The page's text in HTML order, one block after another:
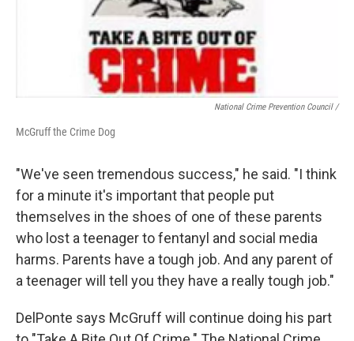
National Crime Prevention Council /
McGruff the Crime Dog
"We've seen tremendous success," he said. "I think
for a minute it's important that people put
themselves in the shoes of one of these parents
who lost a teenager to fentanyl and social media
harms. Parents have a tough job. And any parent of
a teenager will tell you they have a really tough job."
DelPonte says McGruff will continue doing his part